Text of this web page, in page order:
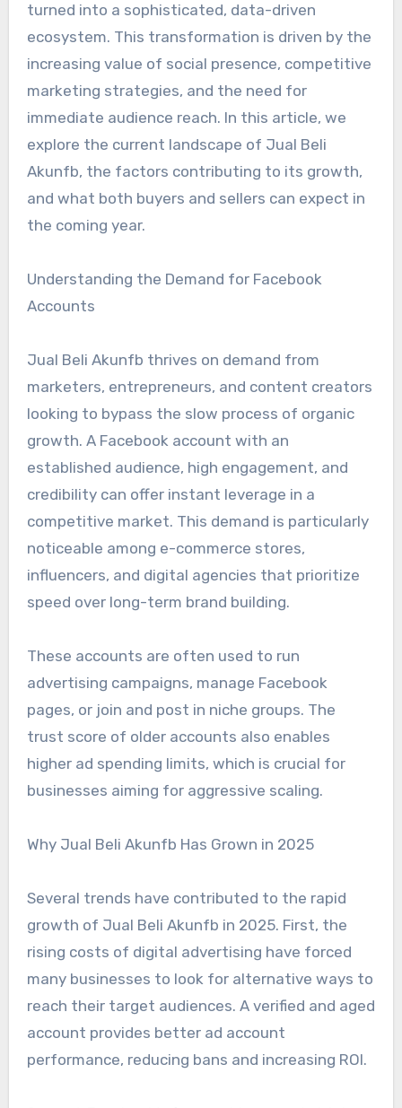
turned into a sophisticated, data-driven
ecosystem. This transformation is driven by the
increasing value of social presence, competitive
marketing strategies, and the need for
immediate audience reach. In this article, we
explore the current landscape of Jual Beli
Akunfb, the factors contributing to its growth,
and what both buyers and sellers can expect in
the coming year.
Understanding the Demand for Facebook
Accounts
Jual Beli Akunfb thrives on demand from
marketers, entrepreneurs, and content creators
looking to bypass the slow process of organic
growth. A Facebook account with an
established audience, high engagement, and
credibility can offer instant leverage in a
competitive market. This demand is particularly
noticeable among e-commerce stores,
influencers, and digital agencies that prioritize
speed over long-term brand building.
These accounts are often used to run
advertising campaigns, manage Facebook
pages, or join and post in niche groups. The
trust score of older accounts also enables
higher ad spending limits, which is crucial for
businesses aiming for aggressive scaling.
Why Jual Beli Akunfb Has Grown in 2025
Several trends have contributed to the rapid
growth of Jual Beli Akunfb in 2025. First, the
rising costs of digital advertising have forced
many businesses to look for alternative ways to
reach their target audiences. A verified and aged
account provides better ad account
performance, reducing bans and increasing ROI.